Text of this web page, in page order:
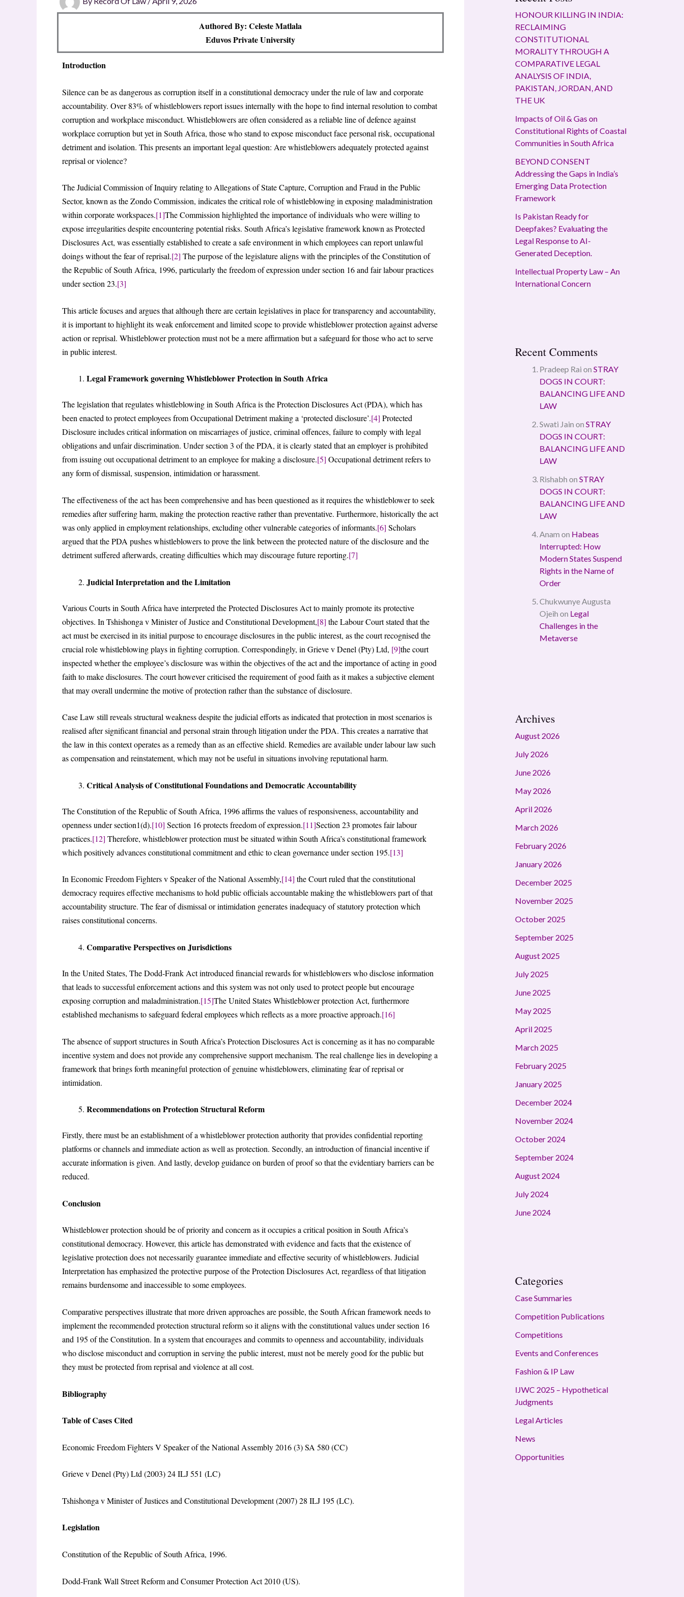
Authored By: Celeste Matlala
Eduvos Private University
Introduction
Silence can be as dangerous as corruption itself in a constitutional democracy under the rule of law and corporate
accountability. Over 83% of whistleblowers report issues internally with the hope to find internal resolution to combat
corruption and workplace misconduct. Whistleblowers are often considered as a reliable line of defence against
workplace corruption but yet in South Africa, those who stand to expose misconduct face personal risk, occupational
detriment and isolation. This presents an important legal question: Are whistleblowers adequately protected against
reprisal or violence?
The Judicial Commission of Inquiry relating to Allegations of State Capture, Corruption and Fraud in the Public
Sector, known as the Zondo Commission, indicates the critical role of whistleblowing in exposing maladministration
within corporate workspaces.[1]The Commission highlighted the importance of individuals who were willing to
expose irregularities despite encountering potential risks. South Africa’s legislative framework known as Protected
Disclosures Act, was essentially established to create a safe environment in which employees can report unlawful
doings without the fear of reprisal.[2] The purpose of the legislature aligns with the principles of the Constitution of
the Republic of South Africa, 1996, particularly the freedom of expression under section 16 and fair labour practices
under section 23.[3]
This article focuses and argues that although there are certain legislatives in place for transparency and accountability,
it is important to highlight its weak enforcement and limited scope to provide whistleblower protection against adverse
action or reprisal. Whistleblower protection must not be a mere affirmation but a safeguard for those who act to serve
in public interest.
Legal Framework governing Whistleblower Protection in South Africa
The legislation that regulates whistleblowing in South Africa is the Protection Disclosures Act (PDA), which has
been enacted to protect employees from Occupational Detriment making a ‘protected disclosure’.[4] Protected
Disclosure includes critical information on miscarriages of justice, criminal offences, failure to comply with legal
obligations and unfair discrimination. Under section 3 of the PDA, it is clearly stated that an employer is prohibited
from issuing out occupational detriment to an employee for making a disclosure.[5] Occupational detriment refers to
any form of dismissal, suspension, intimidation or harassment.
The effectiveness of the act has been comprehensive and has been questioned as it requires the whistleblower to seek
remedies after suffering harm, making the protection reactive rather than preventative. Furthermore, historically the act
was only applied in employment relationships, excluding other vulnerable categories of informants.[6] Scholars
argued that the PDA pushes whistleblowers to prove the link between the protected nature of the disclosure and the
detriment suffered afterwards, creating difficulties which may discourage future reporting.[7]
Judicial Interpretation and the Limitation
Various Courts in South Africa have interpreted the Protected Disclosures Act to mainly promote its protective
objectives. In Tshishonga v Minister of Justice and Constitutional Development,[8] the Labour Court stated that the
act must be exercised in its initial purpose to encourage disclosures in the public interest, as the court recognised the
crucial role whistleblowing plays in fighting corruption. Correspondingly, in Grieve v Denel (Pty) Ltd, [9]the court
inspected whether the employee’s disclosure was within the objectives of the act and the importance of acting in good
faith to make disclosures. The court however criticised the requirement of good faith as it makes a subjective element
that may overall undermine the motive of protection rather than the substance of disclosure.
Case Law still reveals structural weakness despite the judicial efforts as indicated that protection in most scenarios is
realised after significant financial and personal strain through litigation under the PDA. This creates a narrative that
the law in this context operates as a remedy than as an effective shield. Remedies are available under labour law such
as compensation and reinstatement, which may not be useful in situations involving reputational harm.
Critical Analysis of Constitutional Foundations and Democratic Accountability
The Constitution of the Republic of South Africa, 1996 affirms the values of responsiveness, accountability and
openness under section1(d).[10] Section 16 protects freedom of expression.[11]Section 23 promotes fair labour
practices.[12] Therefore, whistleblower protection must be situated within South Africa’s constitutional framework
which positively advances constitutional commitment and ethic to clean governance under section 195.[13]
In Economic Freedom Fighters v Speaker of the National Assembly,[14] the Court ruled that the constitutional
democracy requires effective mechanisms to hold public officials accountable making the whistleblowers part of that
accountability structure. The fear of dismissal or intimidation generates inadequacy of statutory protection which
raises constitutional concerns.
Comparative Perspectives on Jurisdictions
In the United States, The Dodd-Frank Act introduced financial rewards for whistleblowers who disclose information
that leads to successful enforcement actions and this system was not only used to protect people but encourage
exposing corruption and maladministration.[15]The United States Whistleblower protection Act, furthermore
established mechanisms to safeguard federal employees which reflects as a more proactive approach.[16]
The absence of support structures in South Africa’s Protection Disclosures Act is concerning as it has no comparable
incentive system and does not provide any comprehensive support mechanism. The real challenge lies in developing a
framework that brings forth meaningful protection of genuine whistleblowers, eliminating fear of reprisal or
intimidation.
Recommendations on Protection Structural Reform
Firstly, there must be an establishment of a whistleblower protection authority that provides confidential reporting
platforms or channels and immediate action as well as protection. Secondly, an introduction of financial incentive if
accurate information is given. And lastly, develop guidance on burden of proof so that the evidentiary barriers can be
reduced.
Conclusion
Whistleblower protection should be of priority and concern as it occupies a critical position in South Africa’s
constitutional democracy. However, this article has demonstrated with evidence and facts that the existence of
legislative protection does not necessarily guarantee immediate and effective security of whistleblowers. Judicial
Interpretation has emphasized the protective purpose of the Protection Disclosures Act, regardless of that litigation
remains burdensome and inaccessible to some employees.
Comparative perspectives illustrate that more driven approaches are possible, the South African framework needs to
implement the recommended protection structural reform so it aligns with the constitutional values under section 16
and 195 of the Constitution. In a system that encourages and commits to openness and accountability, individuals
who disclose misconduct and corruption in serving the public interest, must not be merely good for the public but
they must be protected from reprisal and violence at all cost.
Bibliography
Table of Cases Cited
Economic Freedom Fighters V Speaker of the National Assembly 2016 (3) SA 580 (CC)
Grieve v Denel (Pty) Ltd (2003) 24 ILJ 551 (LC)
Tshishonga v Minister of Justices and Constitutional Development (2007) 28 ILJ 195 (LC).
Legislation
Constitution of the Republic of South Africa, 1996.
Dodd-Frank Wall Street Reform and Consumer Protection Act 2010 (US).
HONOUR KILLING IN INDIA:
RECLAIMING
CONSTITUTIONAL
MORALITY THROUGH A
COMPARATIVE LEGAL
ANALYSIS OF INDIA,
PAKISTAN, JORDAN, AND
THE UK
Impacts of Oil & Gas on
Constitutional Rights of Coastal
Communities in South Africa
BEYOND CONSENT
Addressing the Gaps in India’s
Emerging Data Protection
Framework
Is Pakistan Ready for
Deepfakes? Evaluating the
Legal Response to AI-
Generated Deception.
Intellectual Property Law – An
International Concern
Recent Comments
Pradeep Rai on STRAY
DOGS IN COURT:
BALANCING LIFE AND
LAW
Swati Jain on STRAY
DOGS IN COURT:
BALANCING LIFE AND
LAW
Rishabh on STRAY
DOGS IN COURT:
BALANCING LIFE AND
LAW
Anam on Habeas
Interrupted: How
Modern States Suspend
Rights in the Name of
Order
Chukwunye Augusta
Ojeih on Legal
Challenges in the
Metaverse
Archives
August 2026
July 2026
June 2026
May 2026
April 2026
March 2026
February 2026
January 2026
December 2025
November 2025
October 2025
September 2025
August 2025
July 2025
June 2025
May 2025
April 2025
March 2025
February 2025
January 2025
December 2024
November 2024
October 2024
September 2024
August 2024
July 2024
June 2024
Categories
Case Summaries
Competition Publications
Competitions
Events and Conferences
Fashion & IP Law
IJWC 2025 – Hypothetical
Judgments
Legal Articles
News
Opportunities